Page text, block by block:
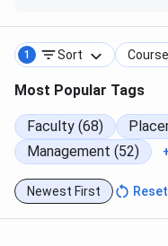
GNVS Institute of
Courses and Fees
Ques. What is the
Institute of Management
1 Sort Course
Most Popular Tags
Faculty (68)
Management (52)
Newest First